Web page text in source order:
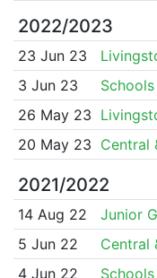
2022/2023
23 Jun 23
3 Jun 23
26 May 23
20 May 23 Central
2021/2022
14 Aug 22 Junior
5 Jun 22
Central
4 Jun 22